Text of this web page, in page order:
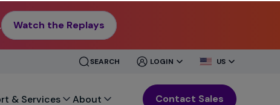
Watch the Replays
SEARCH
CLOSE
LOGIN
CLOSE
US
& Services About Contact Sales